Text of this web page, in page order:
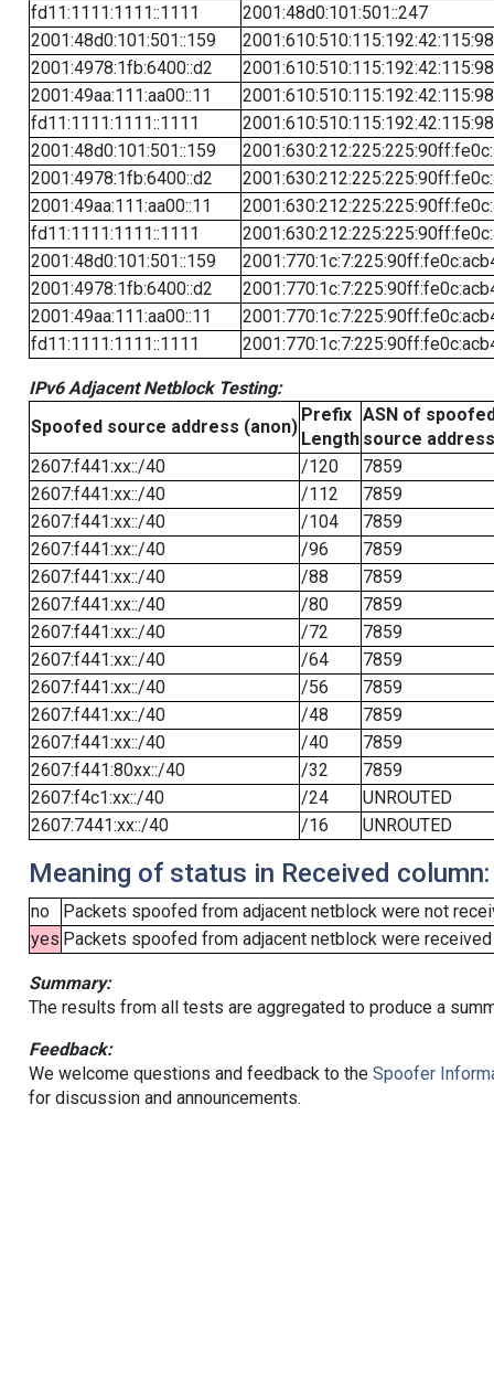
fd11:1111:1111::1111
2001:48d0:101:501::247
2001:48d0:101:501::159
2001:610:510:115:192:42:115:98
2001:4978:1fb:6400::d2
2001:610:510:115:192:42:115:98
2001:49aa:111:aa00::11
2001:610:510:115:192:42:115:98
fd11:1111:1111::1111
2001:610:510:115:192:42:115:98
2001:48d0:101:501::159
2001:4978:1fb:6400::d2
2001:49aa:111:aa00::11
fd11:1111:1111::1111
2001:48d0:101:501::159
2001:4978:1fb:6400::d2
2001:49aa:111:aa00::11
fd11:1111:1111::1111
IPv6 Adjacent Netblock Testing:
Spoofed source address (anon)
Prefix
Length
ASN of
source address
2607:f441:xx::/40
/120
7859
2607:f441:xx::/40
/112
7859
2607:f441:xx::/40
/104
7859
2607:f441:xx::/40
/96
7859
2607:f441:xx::/40
/88
7859
2607:f441:xx::/40
/80
7859
2607:f441:xx::/40
/72
7859
2607:f441:xx::/40
/64
7859
2607:f441:xx::/40
/56
7859
2607:f441:xx::/40
/48
7859
2607:f441:xx::/40
/40
7859
2607:f441:80xx::/40
/32
7859
2607:f4c1:xx::/40
/24
UNROUTED
2607:7441:xx::/40
/16 UNROUTED
Meaning of status in Received column:
no
Packets spoofed from adjacent netblock were not
yes Packets spoofed from adjacent netblock were
Summary:
The results from all tests are aggregated to produce a
Feedback:
We welcome questions and feedback to the Spoofer
for discussion and announcements.